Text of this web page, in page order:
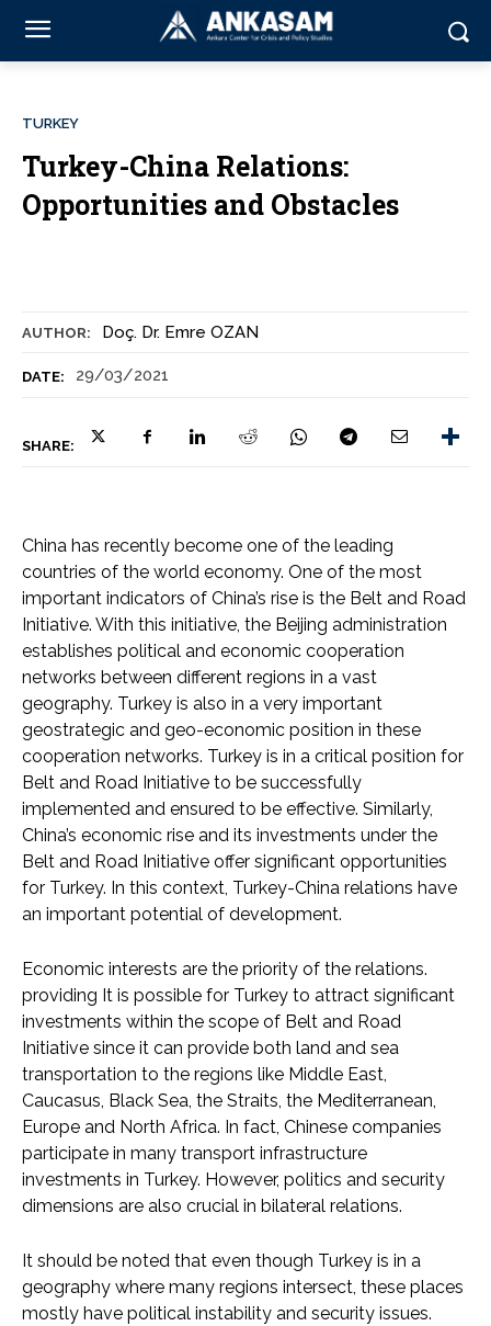
AUTHOR: Doç. Dr. Emre OZAN
DATE: 29/03/2021
SHARE:
TURKEY
Turkey-China Relations:
Opportunities and Obstacles
China has recently become one of the leading
countries of the world economy. One of the most
important indicators of China’s rise is the Belt and Road
Initiative. With this initiative, the Beijing administration
establishes political and economic cooperation
networks between different regions in a vast
geography. Turkey is also in a very important
geostrategic and geo-economic position in these
cooperation networks. Turkey is in a critical position for
Belt and Road Initiative to be successfully
implemented and ensured to be effective. Similarly,
China’s economic rise and its investments under the
Belt and Road Initiative offer significant opportunities
for Turkey. In this context, Turkey-China relations have
an important potential of development.
Economic interests are the priority of the relations.
providing It is possible for Turkey to attract significant
investments within the scope of Belt and Road
Initiative since it can provide both land and sea
transportation to the regions like Middle East,
Caucasus, Black Sea, the Straits, the Mediterranean,
Europe and North Africa. In fact, Chinese companies
participate in many transport infrastructure
investments in Turkey. However, politics and security
dimensions are also crucial in bilateral relations.
It should be noted that even though Turkey is in a
geography where many regions intersect, these places
mostly have political instability and security issues.